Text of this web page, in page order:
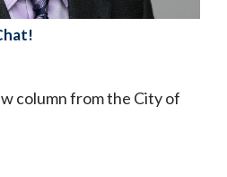
column from the City of